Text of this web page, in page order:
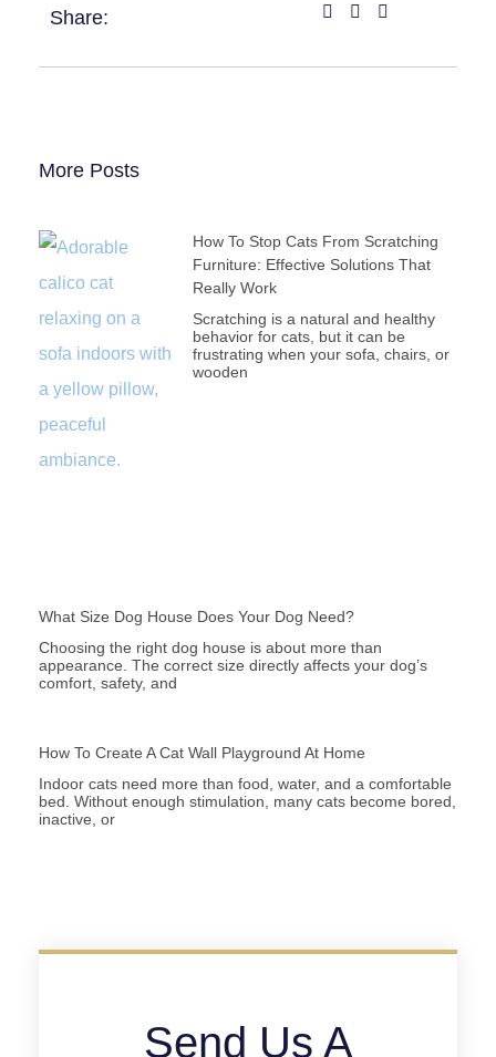
Share:
More Posts
How To Stop Cats From Scratching
Furniture: Effective Solutions That
Really Work
Scratching is a natural and healthy
behavior for cats, but it can be
frustrating when your sofa, chairs, or
wooden
What Size Dog House Does Your Dog Need?
Choosing the right dog house is about more than
appearance. The correct size directly affects your dog’s
comfort, safety, and
How To Create A Cat Wall Playground At Home
Indoor cats need more than food, water, and a comfortable
bed. Without enough stimulation, many cats become bored,
inactive, or
Send Us A